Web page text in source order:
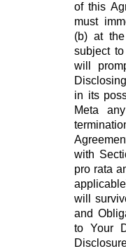
of this
must
(b) at the
subject
will
in its
Meta
with
pro rata
will
and
to Your